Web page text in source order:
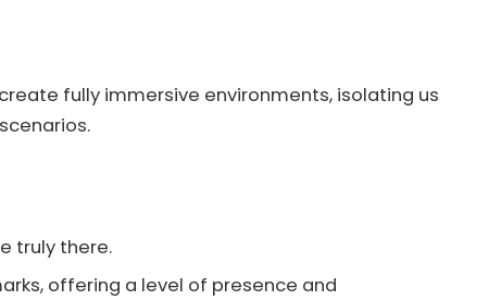
fully immersive environments, isolating us
truly there.
offering a level of presence and